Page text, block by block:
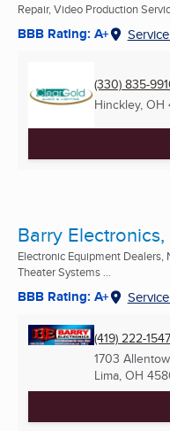
Repair, Video Production
BBB Rating: A+
(330) 835-
Hinckley, OH
Barry Electronics,
Electronic Equipment
Theater Systems ...
BBB Rating: A+
(419) 222-1547
1703
Lima, OH